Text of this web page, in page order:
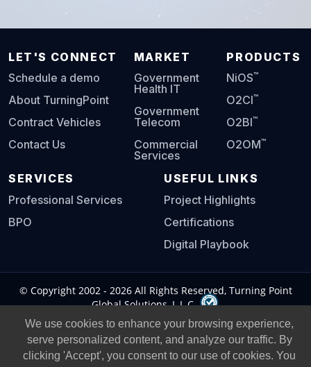
LET'S CONNECT
Schedule a demo
About TurningPoint
Contract Vehicles
Contact Us
MARKET
Government
Health IT
Government
Telecom
Commercial
Services
PRODUCTS
NiOS™
O2CI™
O2BI™
O2OM™
SERVICES
Professional Services
BPO
USEFUL LINKS
Project Highlights
Certifications
Digital Playbook
© Copyright 2002 - 2026All Rights Reserved, Turning Point
Global Solutions, L.L.C.
Privacy Policy|Legal Notice|
We use cookies to enhance your browsing experience,
serve personalized content, and analyze our traffic. By
clicking 'Accept', you consent to our use of cookies. You